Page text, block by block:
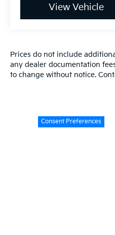
View Vehicle
Prices do not include
any dealer documentation
to change without notice.
Consent Preferences